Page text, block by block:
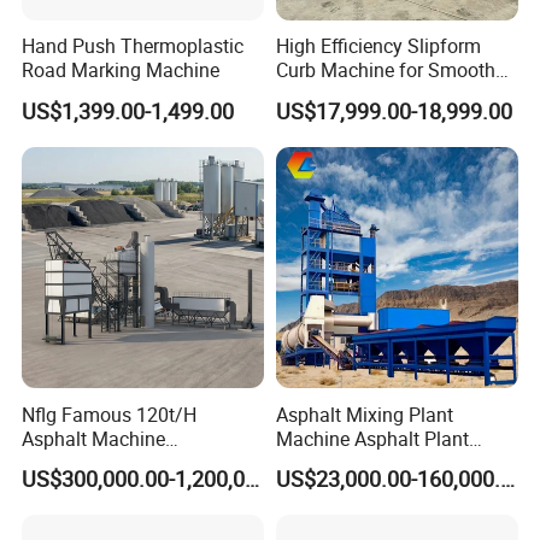
5. Equipped with overflow pipeline and negative pressure pipe
Hand Push Thermoplastic
Road Marking Machine
US$1,399.00-1,499.00
High Efficiency Slipform
Curb Machine for Smooth
Curb Casting, Concrete
Extrusion Machine for
Drainage Ditches and Road
Barriers
US$17,999.00-18,999.00
Nflg Famous 120t/H
Asphalt Machine
Mixing/Batching Plants
Xap120 for Sale
US$300,000.00-1,200,000.00
Asphalt Mixing Plant
Machine Asphalt Plant
Mixer Mixing Liner New
Asphalt Plant Price
US$23,000.00-160,000.00